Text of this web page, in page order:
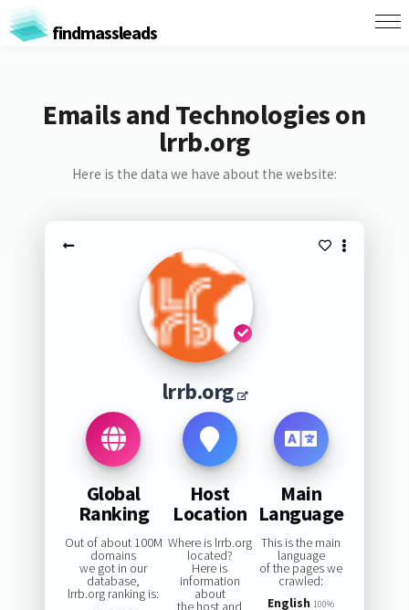
findmassleads
Emails and Technologies on
lrrb.org
Here is the data we have about the website:
lrrb.org
Global
Ranking
Out of about 100M
domains
we got in our
database,
lrrb.org ranking is:
Host
Location
Where is lrrb.org
located?
Here is
information
about
the host and
Main
Language
This is the main
language
of the pages we
crawled:
English 100%